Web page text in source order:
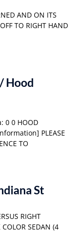
AND ON ITS
TO RIGHT HAND
Hood
0 0 HOOD
PLEASE
TO
St
RIGHT
SEDAN (4